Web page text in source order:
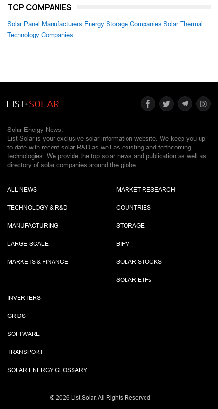
TOP COMPANIES
Solar Panel Manufacturers Energy Storage Companies Solar Thermal
Technology Companies
Solar Energy News.
List Solar is your exclusive solar information website. We keep you up-
to-date with recent solar R&D as well as existing and forthcoming
technologies. We provide the top solar news and publication as well as
directory of solar companies around the globe.
ALL NEWS
TECHNOLOGY & R&D
MANUFACTURING
LARGE-SCALE
MARKETS & FINANCE
MARKET RESEARCH
COUNTRIES
STORAGE
BIPV
SOLAR STOCKS
SOLAR ETFs
INVERTERS
GRIDS
SOFTWARE
TRANSPORT
SOLAR ENERGY GLOSSARY
© 2026 List.Solar. All Rights Reserved